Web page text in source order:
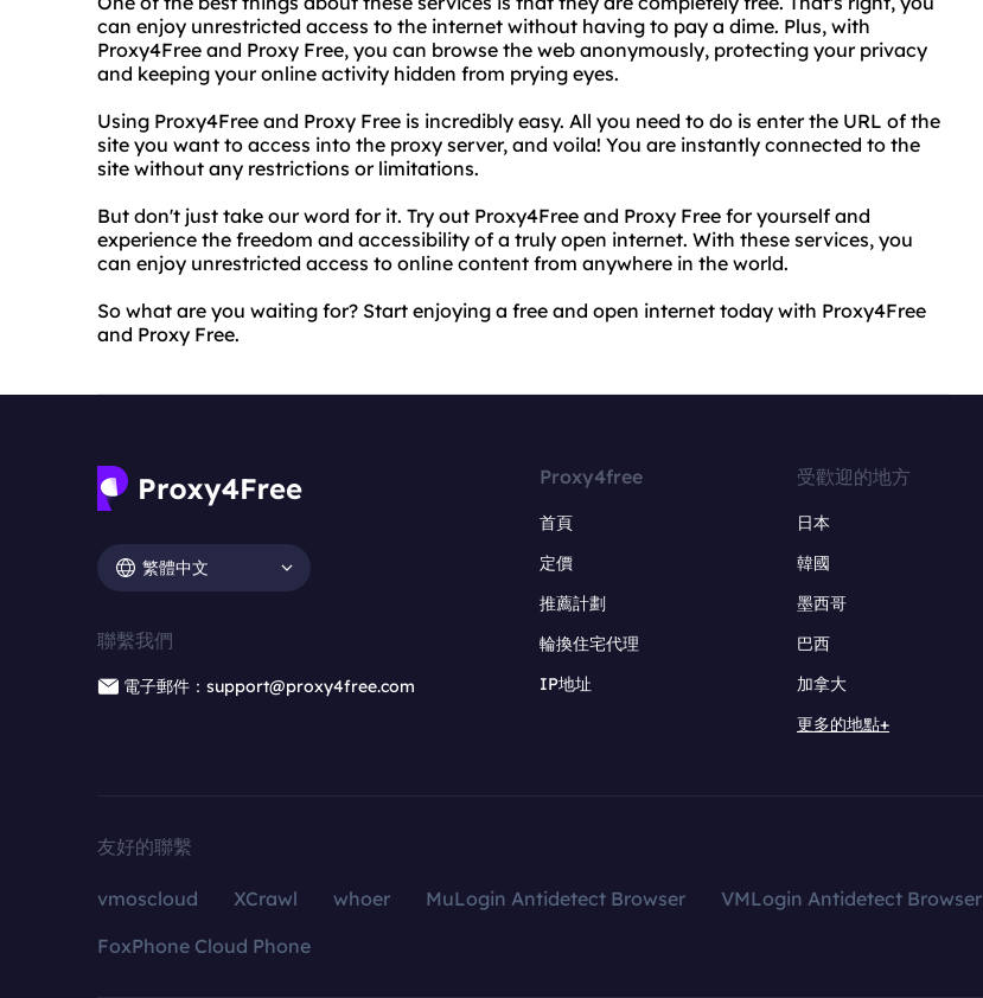
can enjoy unrestricted access to the internet without having to pay a dime. Plus, with
Proxy4Free and Proxy Free, you can browse the web anonymously, protecting your privacy
and keeping your online activity hidden from prying eyes.
Using Proxy4Free and Proxy Free is incredibly easy. All you need to do is enter the URL of the
site you want to access into the proxy server, and voila! You are instantly connected to the
site without any restrictions or limitations.
But don't just take our word for it. Try out Proxy4Free and Proxy Free for yourself and
experience the freedom and accessibility of a truly open internet. With these services, you
can enjoy unrestricted access to online content from anywhere in the world.
So what are you waiting for? Start enjoying a free and open internet today with Proxy4Free
and Proxy Free.
繁體中文
聯繫我們
電子郵件：support@proxy4free.com
Proxy4free
首頁
定價
推薦計劃
輪換住宅代理
IP地址
受歡迎的地方
日本
韓國
墨西哥
巴西
加拿大
更多的地點+
友好的聯繫
vmoscloud XCrawl whoer MuLogin Antidetect Browser VMLogin Antidetect Browser
FoxPhone Cloud Phone